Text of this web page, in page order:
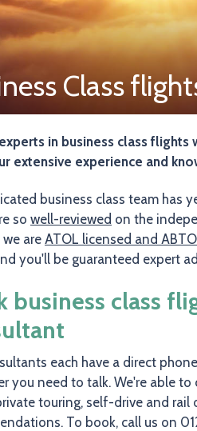
Class
in business class
extensive experience and
business class team has
so well-reviewed on the
we areATOL licensed and
you'll be guaranteed expert
business class
each have a direct
you need to talk. We're able
touring, self-drive and
To book, call us on